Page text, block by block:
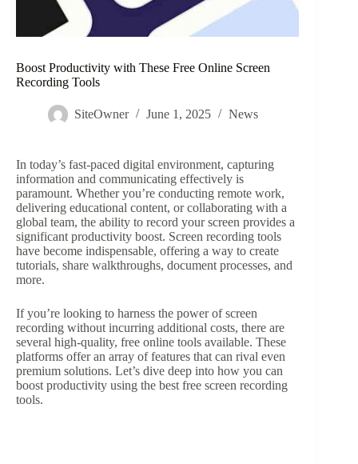
Boost Productivity with These Free Online Screen
Recording Tools
SiteOwner June 1, 2025 News
In today’s fast-paced digital environment, capturing
information and communicating effectively is
paramount. Whether you’re conducting remote work,
delivering educational content, or collaborating with a
global team, the ability to record your screen provides a
significant productivity boost. Screen recording tools
have become indispensable, offering a way to create
tutorials, share walkthroughs, document processes, and
more.
If you’re looking to harness the power of screen
recording without incurring additional costs, there are
several high-quality, free online tools available. These
platforms offer an array of features that can rival even
premium solutions. Let’s dive deep into how you can
boost productivity using the best free screen recording
tools.